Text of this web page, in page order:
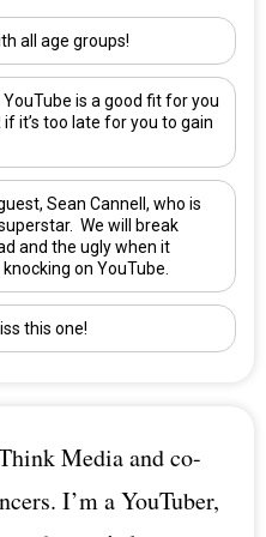
all age groups!
is a good fit for you
it’s too late for you to gain
Sean Cannell , who is
We will break
and the ugly when it
on YouTube.
this one!
Media and co-
I’m a YouTuber,